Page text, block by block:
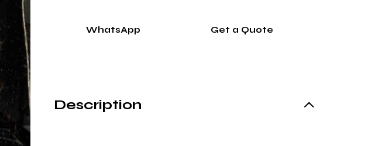
WhatsApp Get a Quote
Description